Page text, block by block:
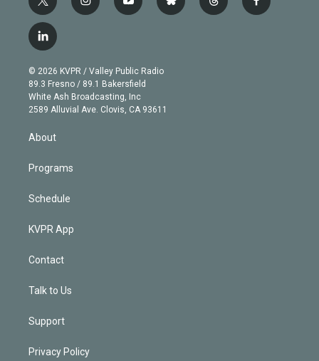
t
w
i
t
e
r
i
n
g
r
a
m
y
o
b
e
b
l
t
h
f
a
l
i
n
k
e
d
© 2026 KVPR / Valley Public Radio
89.3 Fresno / 89.1 Bakersfield
White Ash Broadcasting, Inc
2589 Alluvial Ave. Clovis, CA 93611
About
Programs
Schedule
KVPR App
Contact
Talk to Us
Support
Privacy Policy